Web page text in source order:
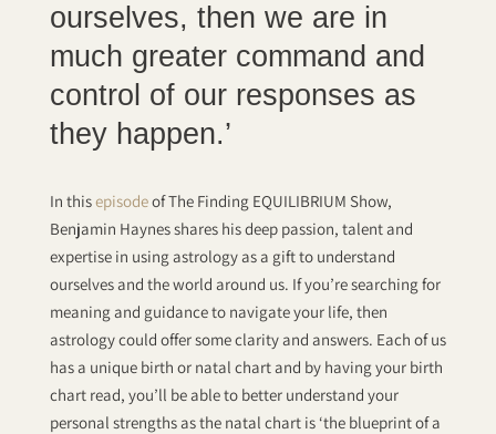
ourselves, then we are in
much greater command and
control of our responses as
they happen.’
In thisepisodeof The Finding EQUILIBRIUM Show,
Benjamin Haynes shares his deep passion, talent and
expertise in using astrology as a gift to understand
ourselves and the world around us. If you’re searching for
meaning and guidance to navigate your life, then
astrology could offer some clarity and answers. Each of us
has a unique birth or natal chart and by having your birth
chart read, you’ll be able to better understand your
personal strengths as the natal chart is ‘the blueprint of a